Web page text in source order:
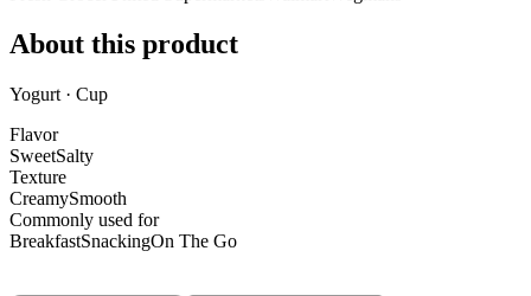
About this product
Yogurt · Cup
Flavor
SweetSalty
Texture
CreamySmooth
Commonly used for
BreakfastSnackingOn The Go